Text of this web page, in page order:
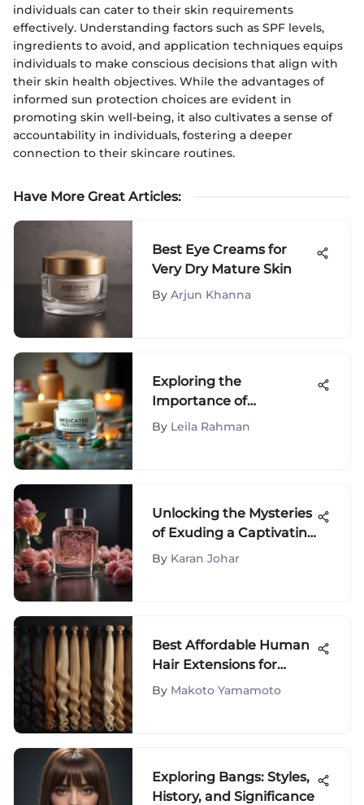
individuals can cater to their skin requirements
effectively. Understanding factors such as SPF levels,
ingredients to avoid, and application techniques equips
individuals to make conscious decisions that align with
their skin health objectives. While the advantages of
informed sun protection choices are evident in
promoting skin well-being, it also cultivates a sense of
accountability in individuals, fostering a deeper
connection to their skincare routines.
Have More Great Articles:
Best Eye Creams for
Very Dry Mature Skin
By Arjun Khanna
Exploring the
Importance of
Medicated Face Lotions
By Leila Rahman
Unlocking the Mysteries
of Exuding a Captivating
Scent: A Definitive Guide
By Karan Johar
Best Affordable Human
Hair Extensions for
Quality Looks
By Makoto Yamamoto
Exploring Bangs: Styles,
History, and Significance